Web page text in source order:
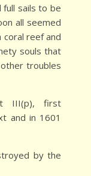
sails to be
all seemed
coral reef and
souls that
troubles
III(p), first
and in 1601
by the